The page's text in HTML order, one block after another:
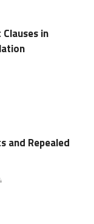
in
and Repealed